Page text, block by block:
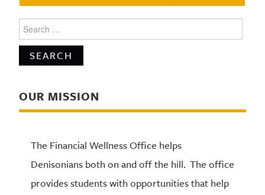
for:
OUR MISSION
The Financial Wellness Office helps
Denisonians both on and off the hill. The office
provides students with opportunities that help